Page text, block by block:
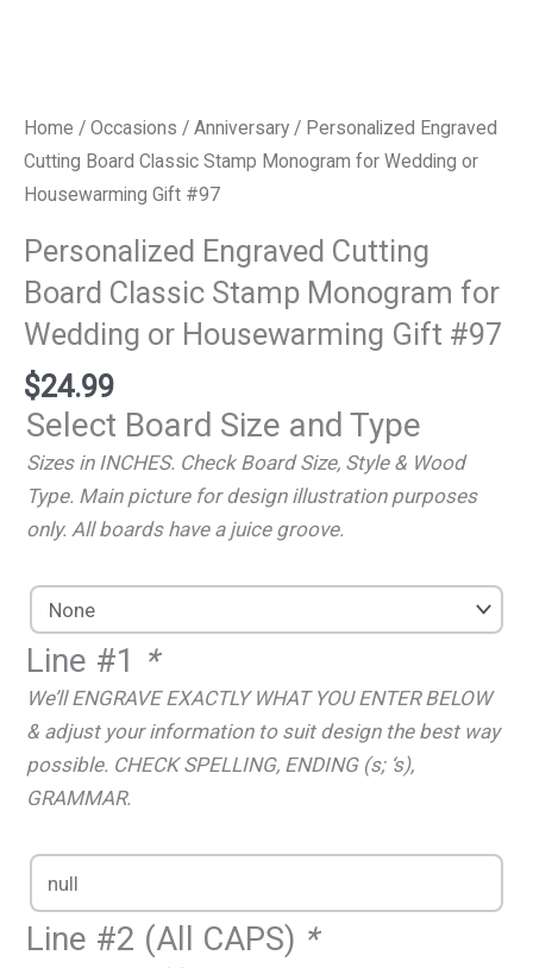
Home / Occasions / Anniversary / Personalized Engraved
Cutting Board Classic Stamp Monogram for Wedding or
Housewarming Gift #97
Personalized Engraved Cutting
Board Classic Stamp Monogram for
Wedding or Housewarming Gift #97
$24.99
Select Board Size and Type
Sizes in INCHES. Check Board Size, Style & Wood
Type. Main picture for design illustration purposes
only. All boards have a juice groove.
Line #1 *
We’ll ENGRAVE EXACTLY WHAT YOU ENTER BELOW
& adjust your information to suit design the best way
possible. CHECK SPELLING, ENDING (s; ‘s),
GRAMMAR.
Line #2 (All CAPS) *